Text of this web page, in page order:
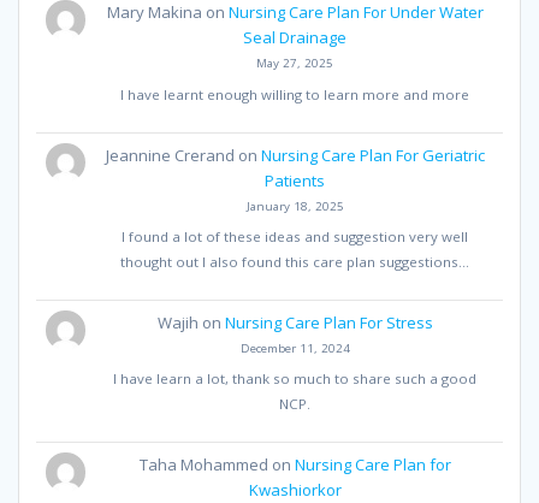
Mary Makina on Nursing Care Plan For Under Water
Seal Drainage
May 27, 2025
I have learnt enough willing to learn more and more
Jeannine Crerand on Nursing Care Plan For Geriatric
Patients
January 18, 2025
I found a lot of these ideas and suggestion very well
thought out I also found this care plan suggestions…
Wajih on Nursing Care Plan For Stress
December 11, 2024
I have learn a lot, thank so much to share such a good
NCP.
Taha Mohammed on Nursing Care Plan for
Kwashiorkor